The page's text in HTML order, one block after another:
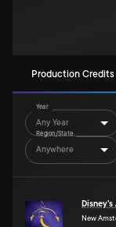
Production Credits
Year
Any Year
Region/State
Anywhere
New